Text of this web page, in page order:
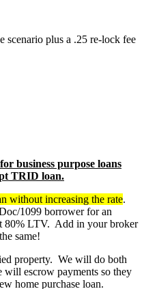
scenario plus a .25 re-lock fee
business purpose loans
TRID loan.
without increasing the rate.
1099 borrower for an
80% LTV. Add in your broker
same!
property. We will do both
will escrow payments so they
home purchase loan.